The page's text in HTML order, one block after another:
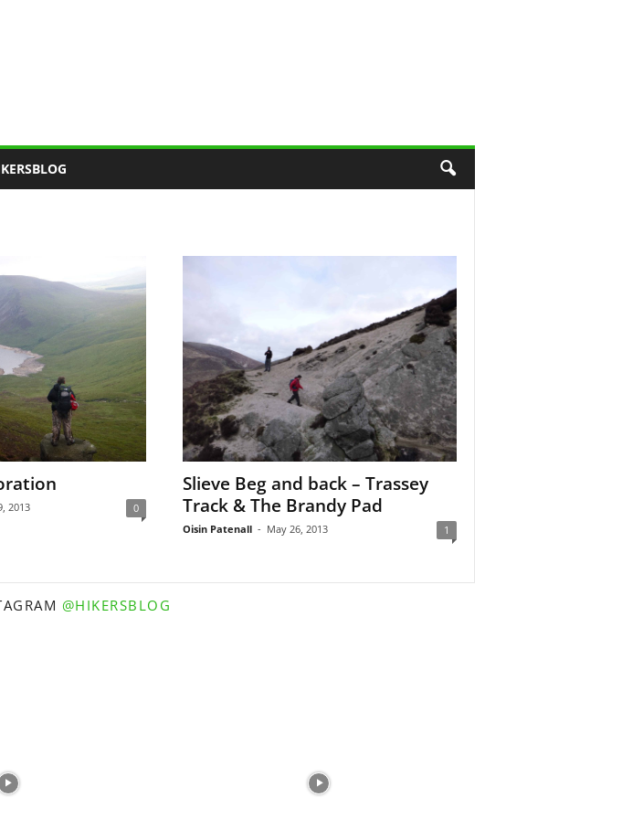
2013 0
Slieve Beg and back – Trassey
Track & The Brandy Pad
Oisin Patenall - May 26, 2013 1
@HIKERSBLOG